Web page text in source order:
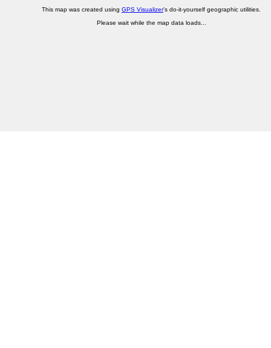
This map was created using GPS Visualizer's do-it-yourself geographic utilities.
Please wait while the map data loads...